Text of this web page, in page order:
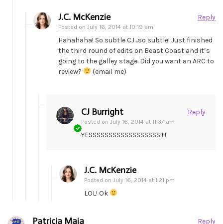
J.C. McKenzie
Posted on July 16, 2014 at 10:19 am
Reply
Hahahaha! So subtle CJ…so subtle! Just finished
the third round of edits on Beast Coast and it’s
going to the galley stage. Did you want an ARC to
review?
(email me)
CJ Burright
Posted on July 16, 2014 at 11:37 am
Reply
YESSSSSSSSSSSSSSSSSS!!!!
J.C. McKenzie
Posted on July 16, 2014 at 1:21 pm
LOL! Ok
Patricia Maia Reply